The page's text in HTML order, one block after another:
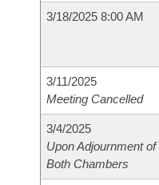
3/18/2025 8:00 AM
3/11/2025
Meeting Cancelled
3/4/2025
Upon Adjournment of
Both Chambers